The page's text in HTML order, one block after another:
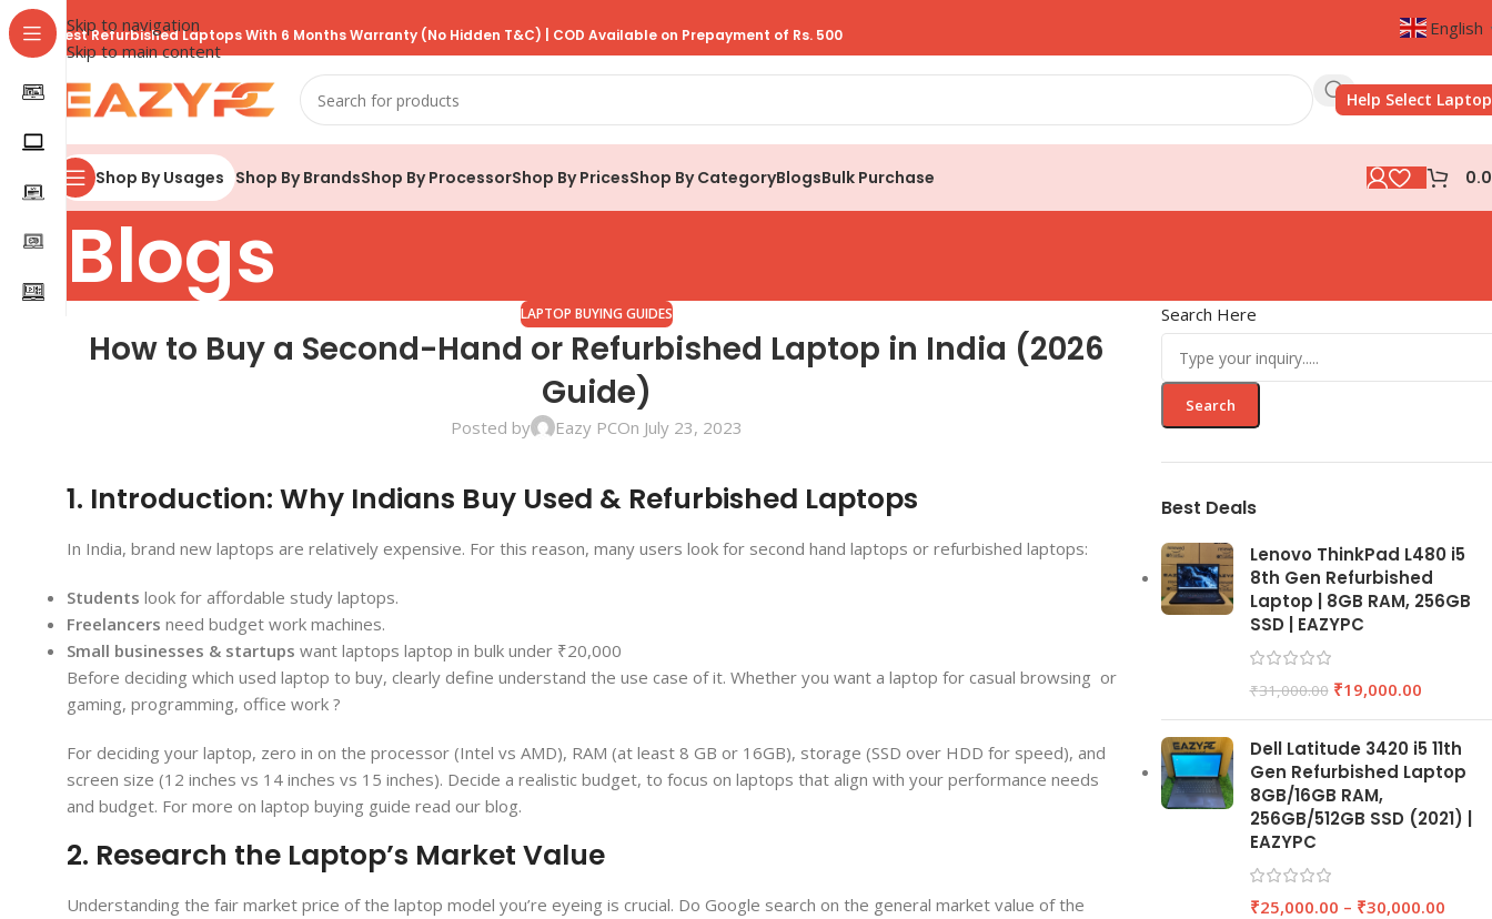
Skip to navigation
Skip to main content
Best Refurbished Laptops With 6 Months Warranty (No Hidden T&C) | COD Available on Prepayment of Rs. 500 English
Help Select Laptop
Shop By Usages Shop By BrandsShop By ProcessorShop By PricesShop By CategoryBlogsBulk Purchase
Blogs
LAPTOP BUYING GUIDES
How to Buy a Second-Hand or Refurbished Laptop in India (2026
Guide)
Posted by Eazy PCOn July 23, 2023
1. Introduction: Why Indians Buy Used & Refurbished Laptops
In India, brand new laptops are relatively expensive. For this reason, many users look for second hand laptops or refurbished laptops:
Students look for affordable study laptops.
Freelancers need budget work machines.
Small businesses & startups want laptops laptop in bulk under ₹20,000
Before deciding which used laptop to buy, clearly define understand the use case of it. Whether you want a laptop for casual browsing or
gaming, programming, office work ?
For deciding your laptop, zero in on the processor (Intel vs AMD), RAM (at least 8 GB or 16GB), storage (SSD over HDD for speed), and
screen size (12 inches vs 14 inches vs 15 inches). Decide a realistic budget, to focus on laptops that align with your performance needs
and budget. For more on laptop buying guide read our blog.
2. Research the Laptop’s Market Value
Understanding the fair market price of the laptop model you’re eyeing is crucial. Do Google search on the general market value of the
Search Here
Search
Best Deals
Lenovo ThinkPad L480 i5
8th Gen Refurbished
Laptop | 8GB RAM, 256GB
SSD | EAZYPC
₹31,000.00 ₹19,000.00
Dell Latitude 3420 i5 11th
Gen Refurbished Laptop
8GB/16GB RAM,
256GB/512GB SSD (2021) |
EAZYPC
₹25,000.00 – ₹30,000.00